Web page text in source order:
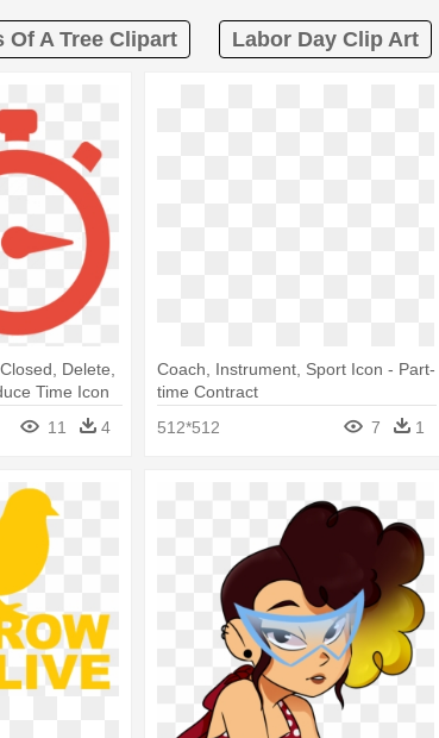
Of A Tree Clipart Labor Day Clip Art
Delete,
Time Icon
11 4
Coach, Instrument, Sport Icon - Part-
time Contract
512*512
7 1